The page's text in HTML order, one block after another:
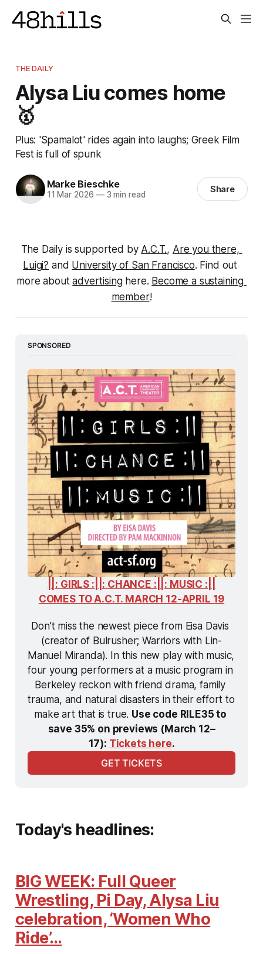
THE DAILY
Alysa Liu comes home
🥇
Plus: 'Spamalot' rides again into laughs; Greek Film
Fest is full of spunk
Marke Bieschke
11 Mar 2026 —3 min read Share
The Daily is supported by A.C.T., Are you there,
Luigi? and University of San Francisco. Find out
more about advertising here. Become a sustaining
member!
SPONSORED
||: GIRLS :||: CHANCE :||: MUSIC :||
COMES TO A.C.T. MARCH 12-APRIL 19
Don’t miss the newest piece from Eisa Davis
(creator of Bulrusher; Warriors with Lin-
Manuel Miranda). In this new play with music,
four young performers at a music program in
Berkeley reckon with friend drama, family
trauma, and natural disasters in their effort to
make art that is true. Use code RILE35 to
save 35% on previews (March 12–
17): Tickets here.
GET TICKETS
Today's headlines:
BIG WEEK: Full Queer
Wrestling, Pi Day, Alysa Liu
celebration, ‘Women Who
Ride’…